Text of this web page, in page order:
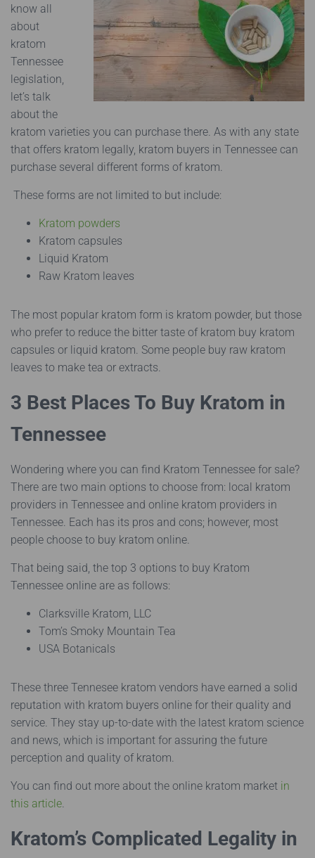
know all
about
kratom
Tennessee
legislation,
let’s talk
about the
kratom varieties you can purchase there. As with any state
that offers kratom legally, kratom buyers in Tennessee can
purchase several different forms of kratom.
These forms are not limited to but include:
Kratom powders
Kratom capsules
Liquid Kratom
Raw Kratom leaves
The most popular kratom form is kratom powder, but those
who prefer to reduce the bitter taste of kratom buy kratom
capsules or liquid kratom. Some people buy raw kratom
leaves to make tea or extracts.
3 Best Places To Buy Kratom in
Tennessee
Wondering where you can find Kratom Tennessee for sale?
There are two main options to choose from: local kratom
providers in Tennessee and online kratom providers in
Tennessee. Each has its pros and cons; however, most
people choose to buy kratom online.
That being said, the top 3 options to buy Kratom
Tennessee online are as follows:
Clarksville Kratom, LLC
Tom’s Smoky Mountain Tea
USA Botanicals
These three Tennesee kratom vendors have earned a solid
reputation with kratom buyers online for their quality and
service. They stay up-to-date with the latest kratom science
and news, which is important for assuring the future
perception and quality of kratom.
You can find out more about the online kratom market in
this article.
Kratom’s Complicated Legality in